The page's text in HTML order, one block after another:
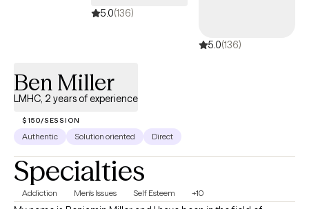
5.0(136)
5.0(136)
Ben Miller
LMHC, 2 years of experience
$150/SESSION
Authentic Solution oriented Direct
Specialties
Addiction Men's Issues Self Esteem +10